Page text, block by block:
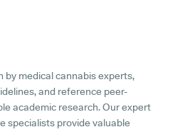
medical cannabis experts,
and reference peer-
academic research. Our expert
specialists provide valuable